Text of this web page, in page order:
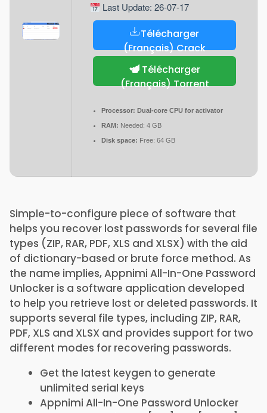
Last Update: 26-07-17
Télécharger
(Français) Crack
Télécharger
(Français) Torrent
Processor: Dual-core CPU for activator
RAM: Needed: 4 GB
Disk space: Free: 64 GB
Simple-to-configure piece of software that
helps you recover lost passwords for several file
types (ZIP, RAR, PDF, XLS and XLSX) with the aid
of dictionary-based or brute force method. As
the name implies, Appnimi All-In-One Password
Unlocker is a software application developed
to help you retrieve lost or deleted passwords. It
supports several file types, including ZIP, RAR,
PDF, XLS and XLSX and provides support for two
different modes for recovering passwords.
Get the latest keygen to generate
unlimited serial keys
Appnimi All-In-One Password Unlocker